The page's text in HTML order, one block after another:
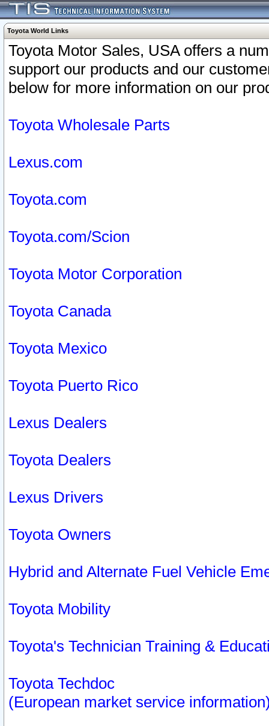
Toyota World Links
Toyota Motor Sales, USA offers a
support our products and our
below for more information on our
Toyota Wholesale Parts
Lexus.com
Toyota.com
Toyota.com/Scion
Toyota Motor Corporation
Toyota Canada
Toyota Mexico
Toyota Puerto Rico
Lexus Dealers
Toyota Dealers
Lexus Drivers
Toyota Owners
Hybrid and Alternate Fuel Vehicle
Toyota Mobility
Toyota's Technician Training &
Toyota Techdoc
(European market service